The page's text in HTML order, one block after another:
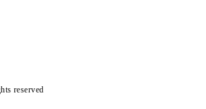
reserved